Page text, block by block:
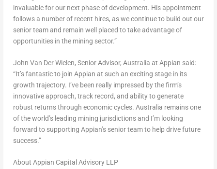
invaluable for our next phase of development. His appointment
follows a number of recent hires, as we continue to build out our
senior team and remain well placed to take advantage of
opportunities in the mining sector.”
John Van Der Wielen, Senior Advisor, Australia at Appian said:
“It’s fantastic to join Appian at such an exciting stage in its
growth trajectory. I’ve been really impressed by the firm’s
innovative approach, track record, and ability to generate
robust returns through economic cycles. Australia remains one
of the world’s leading mining jurisdictions and I’m looking
forward to supporting Appian’s senior team to help drive future
success.”
About Appian Capital Advisory LLP